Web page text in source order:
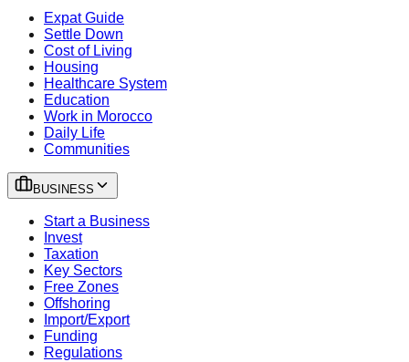
Expat Guide
Settle Down
Cost of Living
Housing
Healthcare System
Education
Work in Morocco
Daily Life
Communities
BUSINESS
Start a Business
Invest
Taxation
Key Sectors
Free Zones
Offshoring
Import/Export
Funding
Regulations